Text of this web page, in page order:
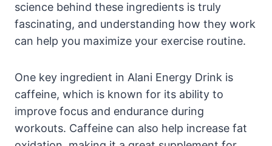
science behind these ingredients is truly
fascinating, and understanding how they work
can help you maximize your exercise routine.
One key ingredient in Alani Energy Drink is
caffeine, which is known for its ability to
improve focus and endurance during
workouts. Caffeine can also help increase fat